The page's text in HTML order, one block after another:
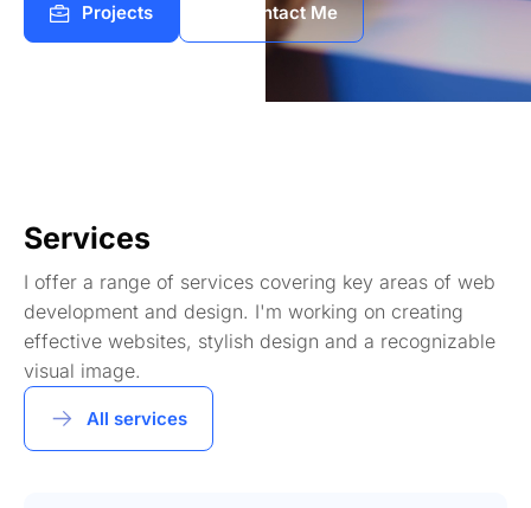
Projects Contact Me
Services
I offer a range of services covering key areas of web
development and design. I'm working on creating
effective websites, stylish design and a recognizable
visual image.
All services